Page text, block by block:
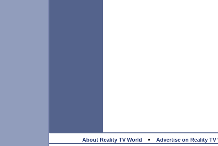
About Reality TV World •
Advertise on Reality TV